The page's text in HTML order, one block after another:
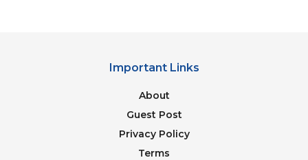
Important Links
About
Guest Post
Privacy Policy
Terms